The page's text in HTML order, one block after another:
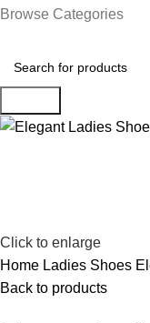
Browse Categories
Click to enlarge
Home Ladies Shoes
Back to products